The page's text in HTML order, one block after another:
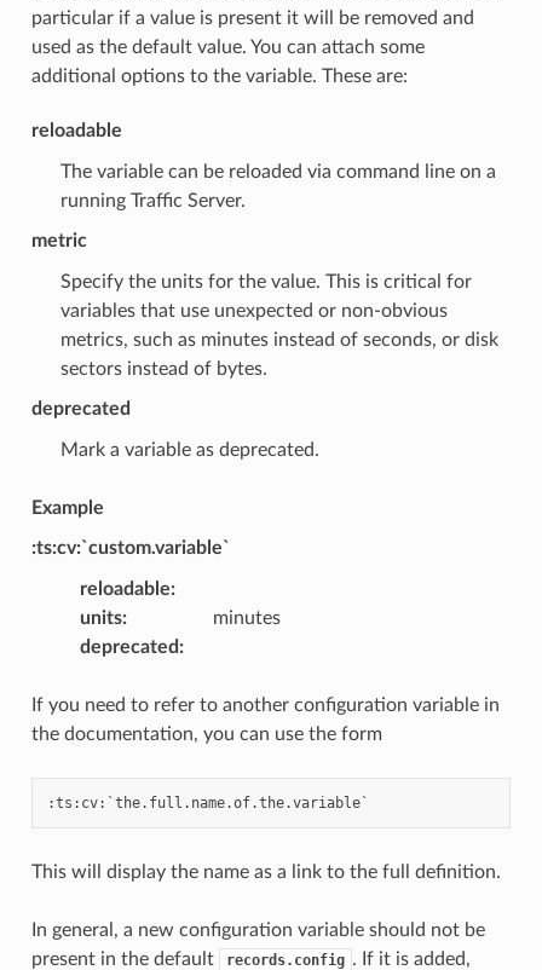
particular if a value is present it will be removed and
used as the default value. You can attach some
additional options to the variable. These are:
reloadable
The variable can be reloaded via command line on a
running Traffic Server.
metric
Specify the units for the value. This is critical for
variables that use unexpected or non-obvious
metrics, such as minutes instead of seconds, or disk
sectors instead of bytes.
deprecated
Mark a variable as deprecated.
Example
:ts:cv:`custom.variable`
reloadable:
units:
minutes
deprecated :
If you need to refer to another configuration variable in
the documentation, you can use the form
This will display the name as a link to the full definition.
In general, a new configuration variable should not be
present in the default
records.config . If it is added,